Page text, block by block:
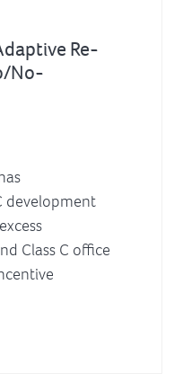
Re-
No-
development
Class C office